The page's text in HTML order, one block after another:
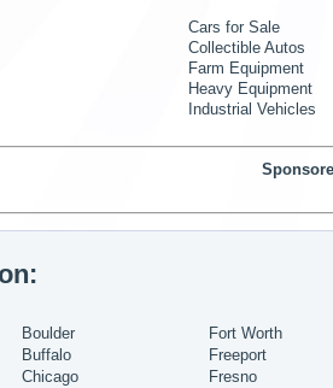
Cars for Sale
Collectible Autos
Farm Equipment
Heavy Equipment
Industrial Vehicles
Boulder
Buffalo
Chicago
Fort Worth
Freeport
Fresno